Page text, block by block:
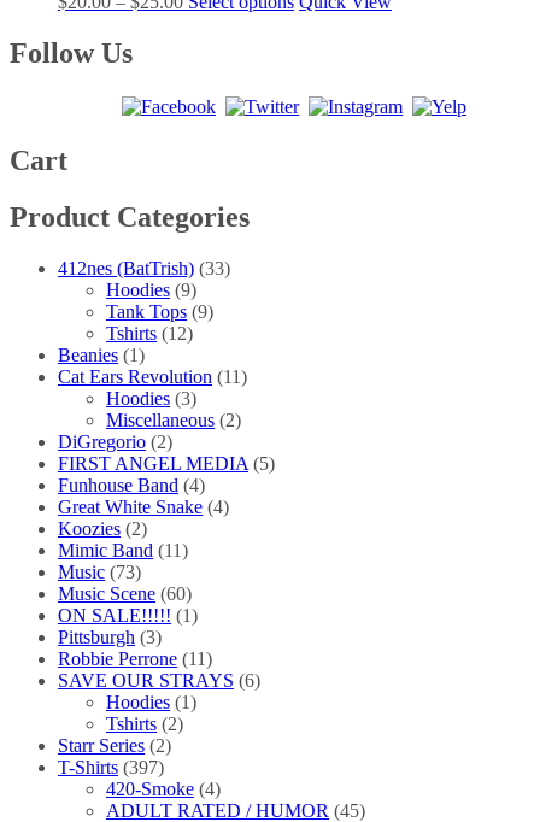
product
options
on
the
The
Follow Us
Cart
Product Categories
412nes (BatTrish) (33)
Hoodies (9)
Tank Tops (9)
Tshirts (12)
Beanies (1)
Cat Ears Revolution (11)
Hoodies (3)
Miscellaneous (2)
DiGregorio (2)
FIRST ANGEL MEDIA (5)
Funhouse Band (4)
Great White Snake (4)
Koozies (2)
Mimic Band (11)
Music (73)
Music Scene (60)
ON SALE!!!!! (1)
Pittsburgh (3)
Robbie Perrone (11)
SAVE OUR STRAYS (6)
Hoodies (1)
Tshirts (2)
Starr Series (2)
T-Shirts (397)
420-Smoke (4)
ADULT RATED / HUMOR (45)